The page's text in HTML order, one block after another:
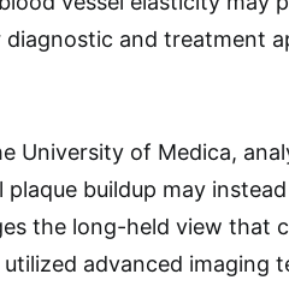
and treatment
University of Medica,
buildup may
the long-held view that
advanced imaging